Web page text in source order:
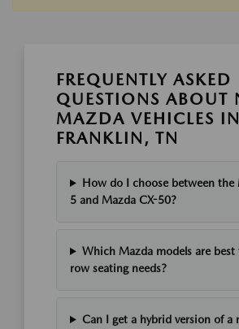
FREQUENTLY ASKED
QUESTIONS ABOUT
MAZDA VEHICLES IN
FRANKLIN, TN
How do I choose between the
5 and Mazda CX-50?
Which Mazda models are
row seating needs?
Can I get a hybrid version of a